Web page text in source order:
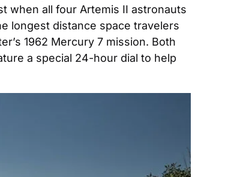
when all four Artemis II astronauts
longest distance space travelers
1962 Mercury 7 mission. Both
a special 24-hour dial to help